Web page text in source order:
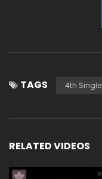
TAGS 4th Single
RELATED VIDEOS